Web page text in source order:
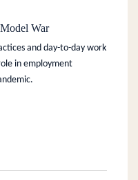
War
and day-to-day work
in employment